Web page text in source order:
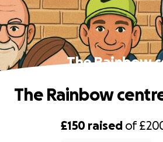
The Rainbow
£150 raised of
The Rainbow